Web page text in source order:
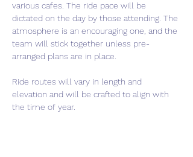
various cafes. The ride pace will be
dictated on the day by those attending. The
atmosphere is an encouraging one, and the
team will stick together unless pre-
arranged plans are in place.
Ride routes will vary in length and
elevation and will be crafted to align with
the time of year.